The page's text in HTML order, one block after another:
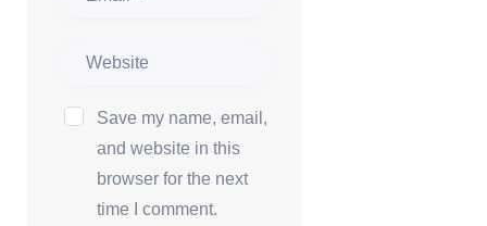
Save my name, email,
and website in this
browser for the next
time I comment.